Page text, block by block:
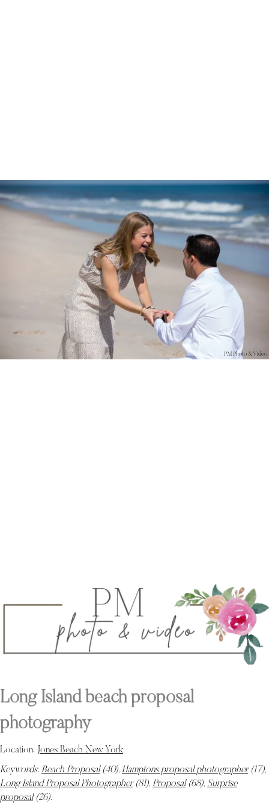
PM Photo & Video
Long Island beach proposal
photography
Location: Jones Beach New York.
Keywords: Beach Proposal(40), Hamptons proposal photographer(17),
Long Island Proposal Photographer(81), Proposal(68), Surprise
proposal(26).